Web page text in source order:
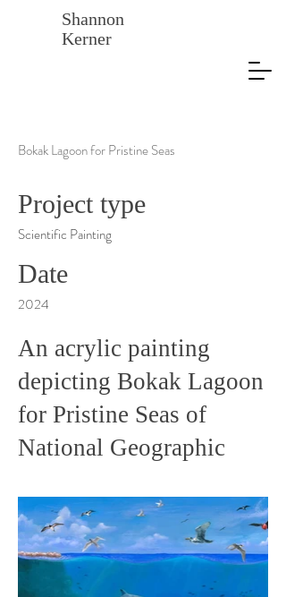
Shannon
Kerner
Bokak Lagoon for Pristine Seas
Project type
Scientific Painting
Date
2024
An acrylic painting
depicting Bokak Lagoon
for Pristine Seas of
National Geographic